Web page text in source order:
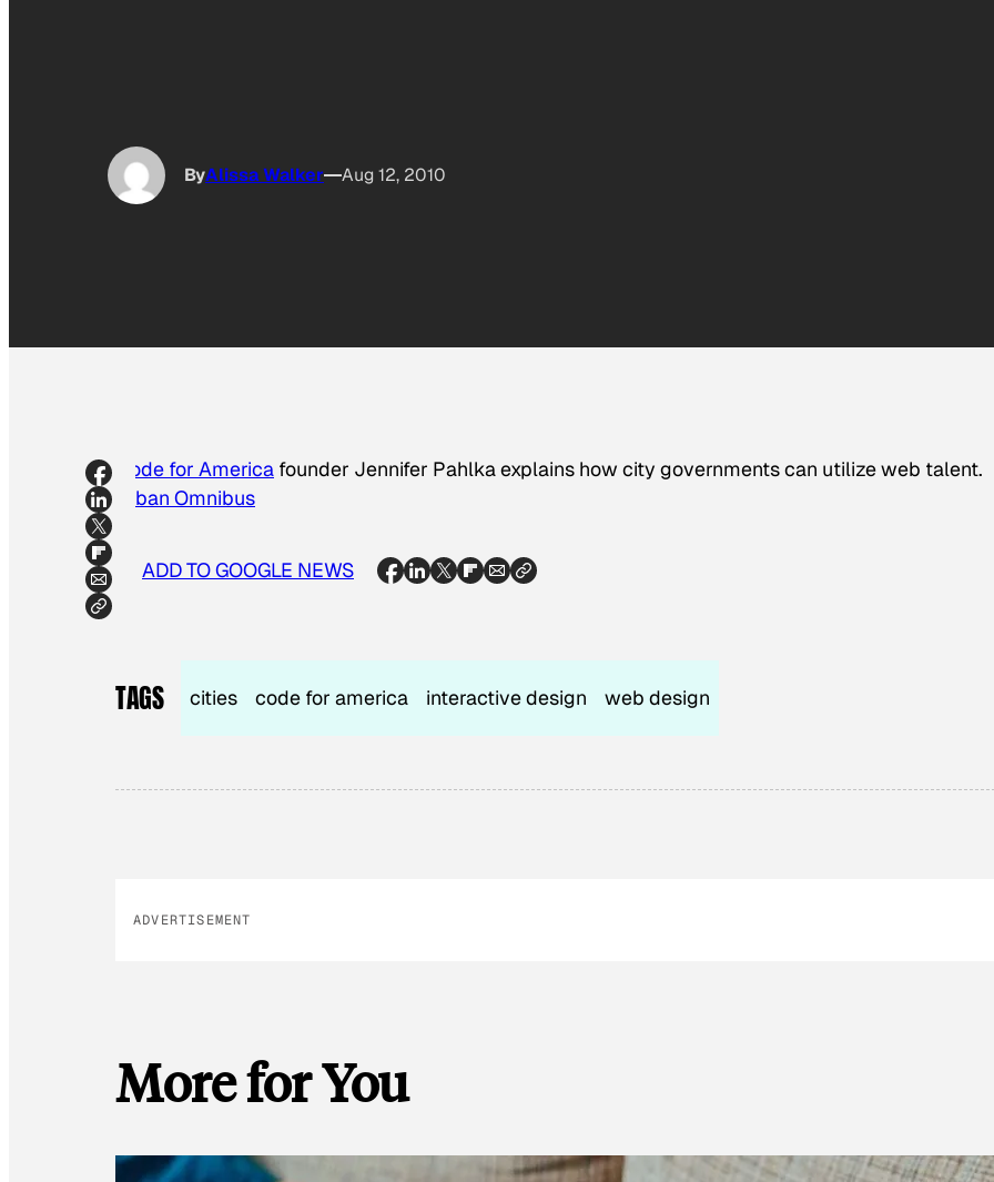
ByAlissa Walker Aug 12, 2010
Code for America founder Jennifer Pahlka explains how city governments can utilize web talent.
Urban Omnibus
ADD TO GOOGLE NEWS
TAGS cities code for america interactive design web design
ADVERTISEMENT
More for You